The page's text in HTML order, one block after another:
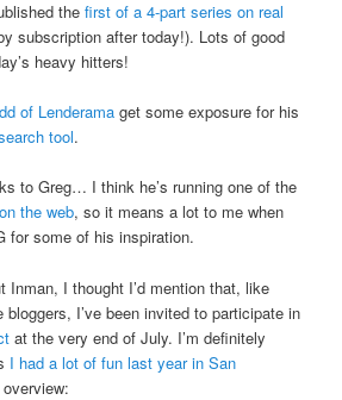
thefirst of a 4-part series on real
subscription after today!). Lots of good
heavy hitters!
of Lenderama get some exposure for his
tool.
to Greg… I think he’s running one of the
the web, so it means a lot to me when
for some of his inspiration.
Inman, I thought I’d mention that, like
bloggers, I’ve been invited to participate in
at the very end of July. I’m definitely
I had a lot of fun last year in San